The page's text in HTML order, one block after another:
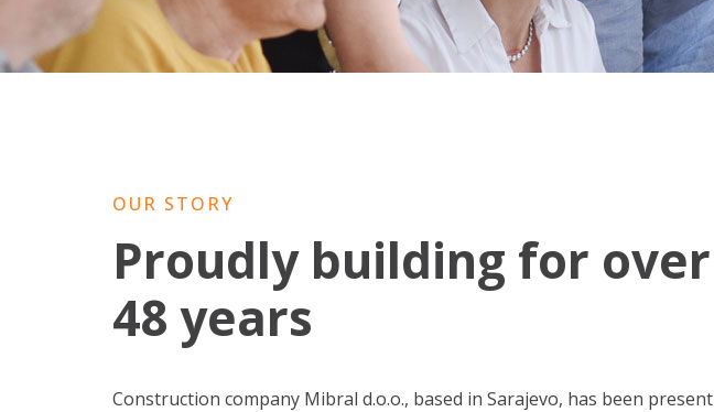
OUR STORY
Proudly building for over
48 years
Construction company Mibral d.o.o., based in Sarajevo, has been present